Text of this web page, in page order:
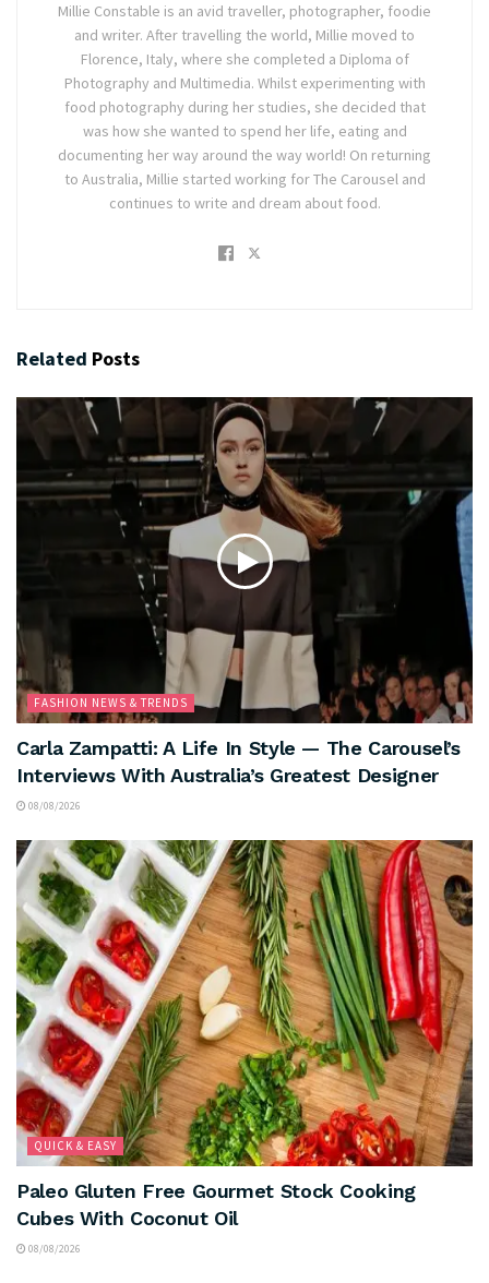
Millie Constable is an avid traveller, photographer, foodie
and writer. After travelling the world, Millie moved to
Florence, Italy, where she completed a Diploma of
Photography and Multimedia. Whilst experimenting with
food photography during her studies, she decided that
was how she wanted to spend her life, eating and
documenting her way around the way world! On returning
to Australia, Millie started working for The Carousel and
continues to write and dream about food.
Related Posts
FASHION NEWS & TRENDS
Carla Zampatti: A Life In Style — The Carousel’s
Interviews With Australia’s Greatest Designer
08/08/2026
QUICK & EASY
Paleo Gluten Free Gourmet Stock Cooking
Cubes With Coconut Oil
08/08/2026